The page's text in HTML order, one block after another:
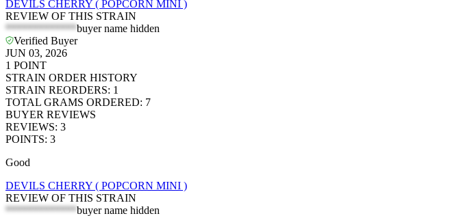
DEVILS CHERRY ( POPCORN MINI )
REVIEW OF THIS STRAIN
*************buyer name hidden
Verified Buyer
JUN 03, 2026
1 POINT
STRAIN ORDER HISTORY
STRAIN REORDERS: 1
TOTAL GRAMS ORDERED: 7
BUYER REVIEWS
REVIEWS: 3
POINTS: 3
Good
DEVILS CHERRY ( POPCORN MINI )
REVIEW OF THIS STRAIN
*************buyer name hidden